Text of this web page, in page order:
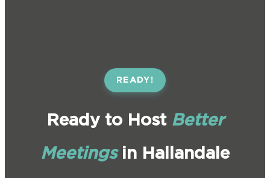
READY!
Ready to HostBetter
Meetingsin Hallandale